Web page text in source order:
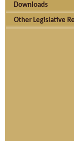
Downloads
Other Legislative